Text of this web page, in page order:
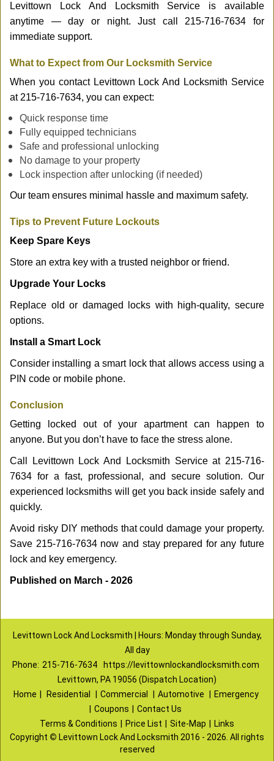
Levittown Lock And Locksmith Service is available
anytime — day or night. Just call 215-716-7634 for
immediate support.
What to Expect from Our Locksmith Service
When you contact Levittown Lock And Locksmith Service
at 215-716-7634, you can expect:
Quick response time
Fully equipped technicians
Safe and professional unlocking
No damage to your property
Lock inspection after unlocking (if needed)
Our team ensures minimal hassle and maximum safety.
Tips to Prevent Future Lockouts
Keep Spare Keys
Store an extra key with a trusted neighbor or friend.
Upgrade Your Locks
Replace old or damaged locks with high-quality, secure
options.
Install a Smart Lock
Consider installing a smart lock that allows access using a
PIN code or mobile phone.
Conclusion
Getting locked out of your apartment can happen to
anyone. But you don’t have to face the stress alone.
Call Levittown Lock And Locksmith Service at 215-716-
7634 for a fast, professional, and secure solution. Our
experienced locksmiths will get you back inside safely and
quickly.
Avoid risky DIY methods that could damage your property.
Save 215-716-7634 now and stay prepared for any future
lock and key emergency.
Published on March - 2026
Levittown Lock And Locksmith | Hours: Monday through Sunday,
All day
Phone: 215-716-7634
https://levittownlockandlocksmith.com
Levittown, PA 19056 (Dispatch Location)
Home
Residential Commercial Automotive
Emergency
Coupons
Contact Us
Terms & Conditions
Price List Site-Map
Links
Copyright © Levittown Lock And Locksmith 2016 - 2026. All rights
reserved